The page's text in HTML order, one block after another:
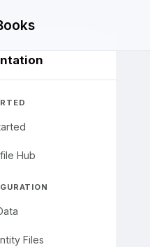
Hub
Files